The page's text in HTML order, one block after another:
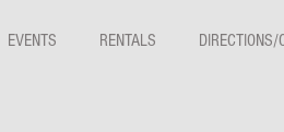
EVENTS RENTALS DIRECTIONS/